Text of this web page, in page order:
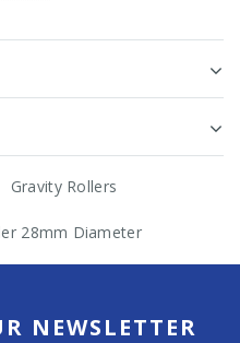
Gravity Rollers
28mm Diameter
NEWSLETTER